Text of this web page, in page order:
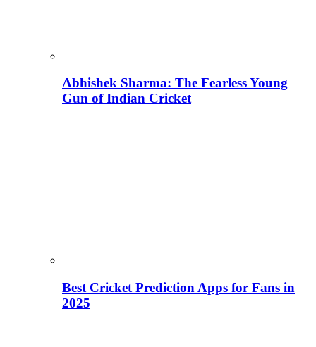
Abhishek Sharma: The Fearless Young
Gun of Indian Cricket
Best Cricket Prediction Apps for Fans in
2025